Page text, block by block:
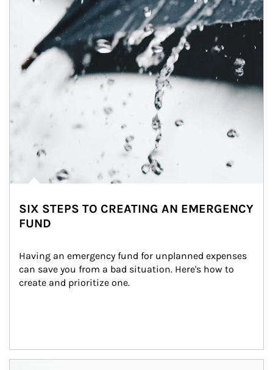
SIX STEPS TO CREATING AN EMERGENCY
FUND
Having an emergency fund for unplanned expenses
can save you from a bad situation. Here's how to
create and prioritize one.